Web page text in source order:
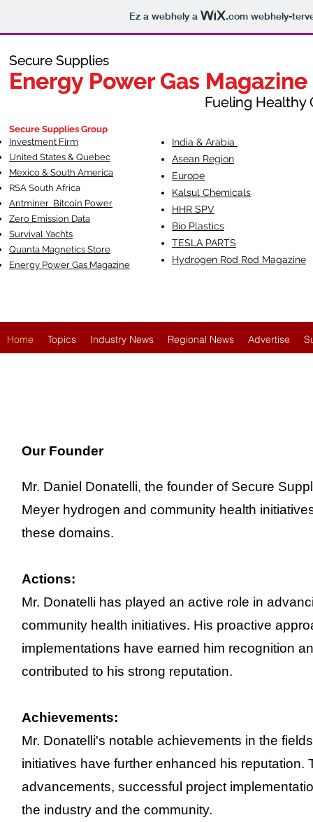
Ez a webhely a .com webhely-
Secure Supplies
Energy Power Gas Magazine
Fueling Healthy
Secure Supplies
Energy Power Gas Magazine
Fueling Healthy
Secure Supplies Group
Investment Firm
United States & Quebec
Mexico & South America
RSA South Africa
Antminer Bitcoin Power
Zero Emission Data
Survival Yachts
Quanta Magnetics Store
Energy Power Gas Magazine
India & Arabia
Asean Region
Europe
Kalsul Chemicals
HHR SPV
Bio Plastics
TESLA PARTS
Hydrogen Rod Rod Magazine
Home Topics Industry News Regional News Advertise
Our Founder
Mr. Daniel Donatelli, the founder of Secure
Meyer hydrogen and community health
these domains.
Actions:
Mr. Donatelli has played an active role in
community health initiatives. His proactive
implementations have earned him recognition
contributed to his strong reputation.
Achievements:
Mr. Donatelli's notable achievements in the
initiatives have further enhanced his
advancements, successful project
the industry and the community.